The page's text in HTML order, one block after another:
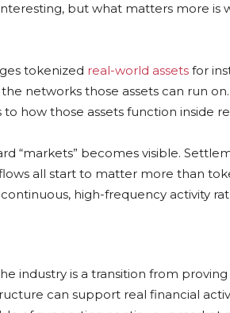
but what matters more is
tokenized real-world assets for
networks those assets can run
to how those assets function inside
“markets” becomes visible.
all start to matter more than
high-frequency activity
industry is a transition from
can support real financial